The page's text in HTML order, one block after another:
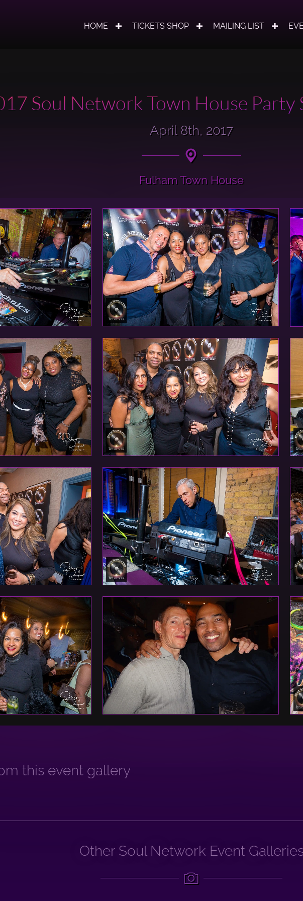
HOME TICKETS SHOP MAILING LIST
Soul Network Town House Party
April 8th, 2017
Fulham Town House
this event gallery
Other Soul Network Event